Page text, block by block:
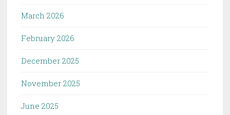
March 2026
February 2026
December 2025
November 2025
June 2025